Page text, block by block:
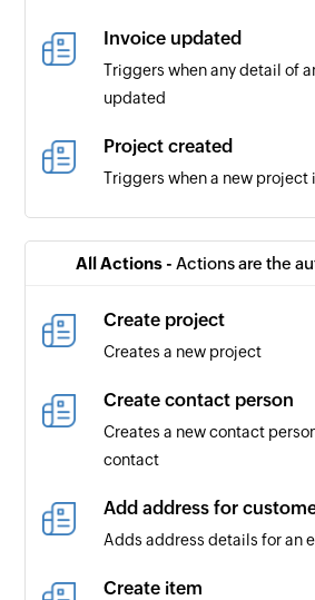
Invoice updated
Triggers when any detail of
updated
Project created
Triggers when a new project
Triggers when a new
All Actions - Actions are the
Create project
Creates a new project
Create contact person
Creates a new contact
contact
Add address for
Adds address details for an
Create item